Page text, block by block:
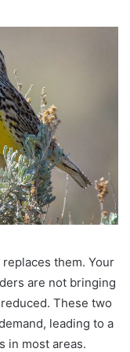
them. Your
are not bringing
These two
leading to a
in most areas.